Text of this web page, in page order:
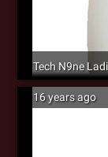
Tech N9ne
16 years ago